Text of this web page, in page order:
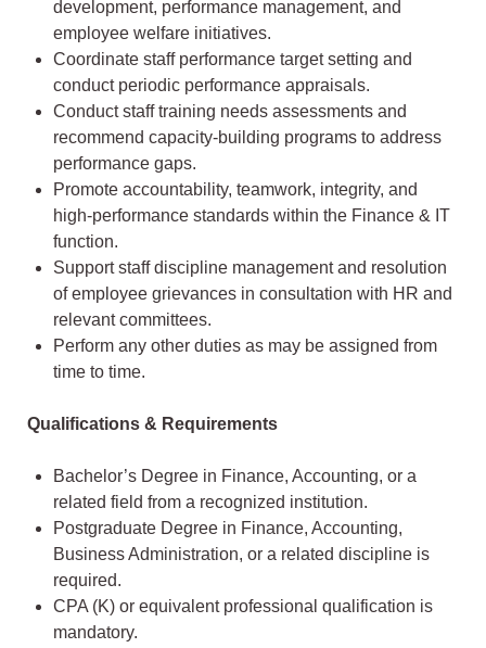
development, performance management, and
employee welfare initiatives.
Coordinate staff performance target setting and
conduct periodic performance appraisals.
Conduct staff training needs assessments and
recommend capacity-building programs to address
performance gaps.
Promote accountability, teamwork, integrity, and
high-performance standards within the Finance & IT
function.
Support staff discipline management and resolution
of employee grievances in consultation with HR and
relevant committees.
Perform any other duties as may be assigned from
time to time.
Qualifications & Requirements
Bachelor’s Degree in Finance, Accounting, or a
related field from a recognized institution.
Postgraduate Degree in Finance, Accounting,
Business Administration, or a related discipline is
required.
CPA (K) or equivalent professional qualification is
mandatory.